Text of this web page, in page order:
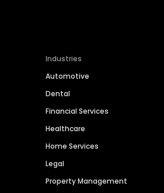
Industries
Automotive
Dental
Financial Services
Healthcare
Home Services
Legal
Property Management